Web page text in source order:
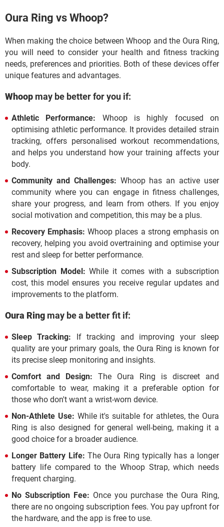
Oura Ring vs Whoop?
When making the choice between Whoop and the Oura Ring,
you will need to consider your health and fitness tracking
needs, preferences and priorities. Both of these devices offer
unique features and advantages.
Whoop may be better for you if:
Athletic Performance: Whoop is highly focused on
optimising athletic performance. It provides detailed strain
tracking, offers personalised workout recommendations,
and helps you understand how your training affects your
body.
Community and Challenges: Whoop has an active user
community where you can engage in fitness challenges,
share your progress, and learn from others. If you enjoy
social motivation and competition, this may be a plus.
Recovery Emphasis: Whoop places a strong emphasis on
recovery, helping you avoid overtraining and optimise your
rest and sleep for better performance.
Subscription Model: While it comes with a subscription
cost, this model ensures you receive regular updates and
improvements to the platform.
Oura Ring may be a better fit if:
Sleep Tracking: If tracking and improving your sleep
quality are your primary goals, the Oura Ring is known for
its precise sleep monitoring and insights.
Comfort and Design: The Oura Ring is discreet and
comfortable to wear, making it a preferable option for
those who don't want a wrist-worn device.
Non-Athlete Use: While it's suitable for athletes, the Oura
Ring is also designed for general well-being, making it a
good choice for a broader audience.
Longer Battery Life: The Oura Ring typically has a longer
battery life compared to the Whoop Strap, which needs
frequent charging.
No Subscription Fee: Once you purchase the Oura Ring,
there are no ongoing subscription fees. You pay upfront for
the hardware, and the app is free to use.